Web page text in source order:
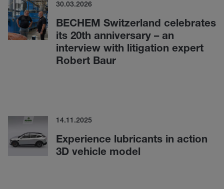
30.03.2026
BECHEM Switzerland celebrates
its 20th anniversary – an
interview with litigation expert
Robert Baur
14.11.2025
Experience lubricants in action
3D vehicle model